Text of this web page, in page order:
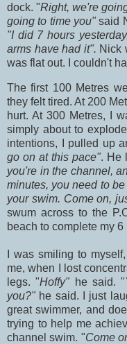
dock. "Right, we're
going to time you"said
"I did 7 hours
arms have had it". Nick
was flat out. I couldn't
The first 100 Metres
they felt tired. At 200
hurt. At 300 Metres, I
simply about to
intentions, I pulled up
go on at this pace". He
you're in the channel,
minutes, you need to
your swim. Come on,
swum across to the
beach to complete my 6
I was smiling to
me, when I lost
legs. "Hoffy"he said. "
you?"he said. I just
great swimmer, and
trying to help me
channel swim. "Come